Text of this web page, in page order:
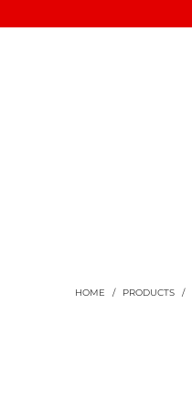
HOME / PRODUCTS /